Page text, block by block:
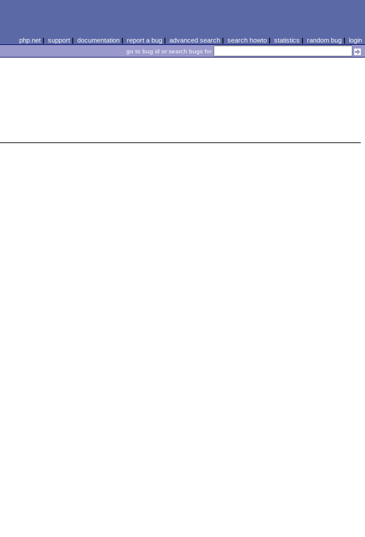
php.net| support| documentation| report a bug| advanced search| search howto| statistics | random bug| login
go to bug id or search bugs for